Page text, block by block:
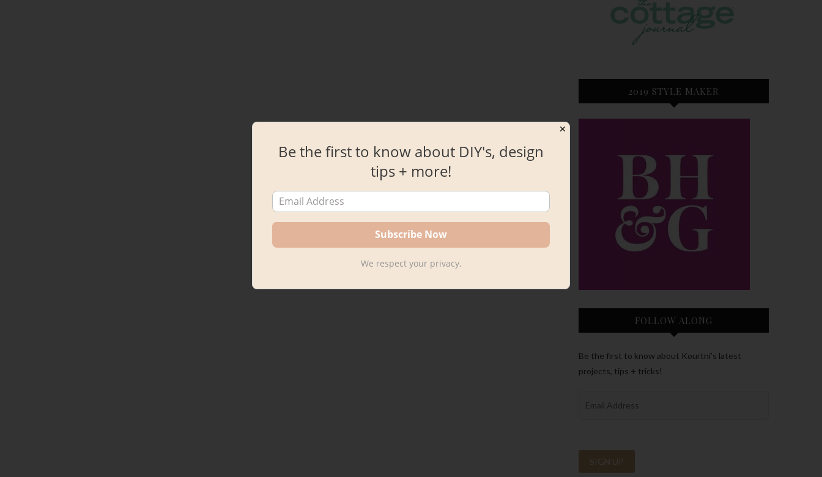
2019 STYLE MAKER
FOLLOW ALONG
Be the first to know about Kourtni’s latest
projects, tips + tricks!
✕
Be the first to know about DIY's, design
tips + more!
We respect your privacy.